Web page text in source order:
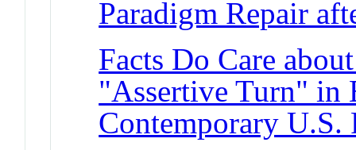
Paradigm Repair
Facts Do Care
"Assertive Turn" in
Contemporary U.S.